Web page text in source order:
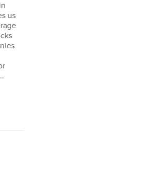
us